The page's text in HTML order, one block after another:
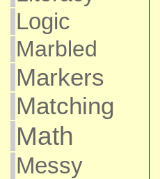
Logic
Marbled
Markers
Matching
Math
Messy